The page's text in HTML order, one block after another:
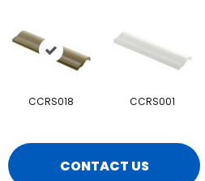
CCRS018 CCRS001
CONTACT US